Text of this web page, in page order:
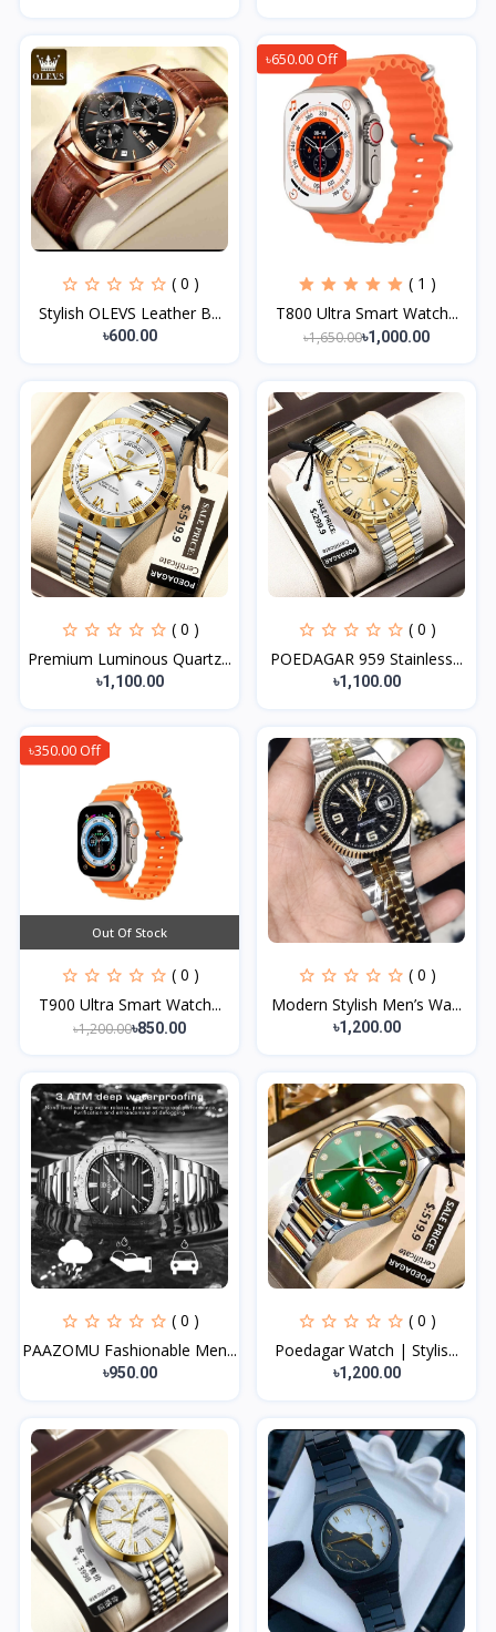
( 0 )
Stylish OLEVS Leather B...
৳600.00
৳650.00 Off
( 1 )
T800 Ultra Smart Watch...
৳1,650.00৳1,000.00
( 0 )
Premium Luminous Quartz...
৳1,100.00
( 0 )
POEDAGAR 959 Stainless...
৳1,100.00
৳350.00 Off
Out Of Stock
( 0 )
T900 Ultra Smart Watch...
৳1,200.00৳850.00
( 0 )
Modern Stylish Men’s Wa...
৳1,200.00
( 0 )
PAAZOMU Fashionable Men...
৳950.00
( 0 )
Poedagar Watch | Stylis...
৳1,200.00